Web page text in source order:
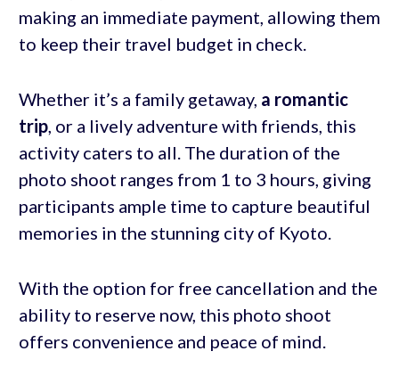
making an immediate payment, allowing them
to keep their travel budget in check.
Whether it’s a family getaway, a romantic
trip, or a lively adventure with friends, this
activity caters to all. The duration of the
photo shoot ranges from 1 to 3 hours, giving
participants ample time to capture beautiful
memories in the stunning city of Kyoto.
With the option for free cancellation and the
ability to reserve now, this photo shoot
offers convenience and peace of mind.